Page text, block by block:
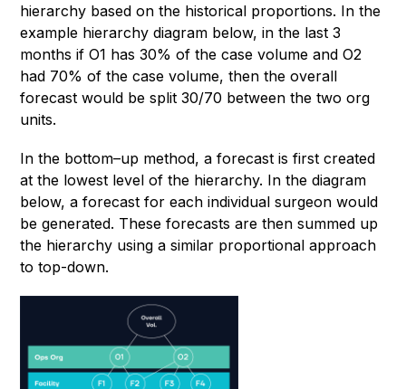
hierarchy based on the historical proportions. In the
example hierarchy diagram below, in the last 3
months if O1 has 30% of the case volume and O2
had 70% of the case volume, then the overall
forecast would be split 30/70 between the two org
units.
In the bottom–up method, a forecast is first created
at the lowest level of the hierarchy. In the diagram
below, a forecast for each individual surgeon would
be generated. These forecasts are then summed up
the hierarchy using a similar proportional approach
to top-down.